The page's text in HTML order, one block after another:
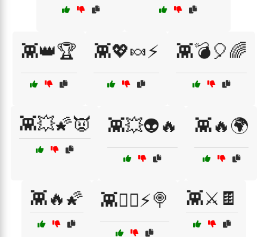
👾👑🏆 👾💖🍬⚡ 👾💣🎈🌈
👾💥🌠👿 👾💥👽🔥 👾🔥🌍
👾🔥🌠 👾🧙‍♂️⚡🍭 👾⚔️🍫